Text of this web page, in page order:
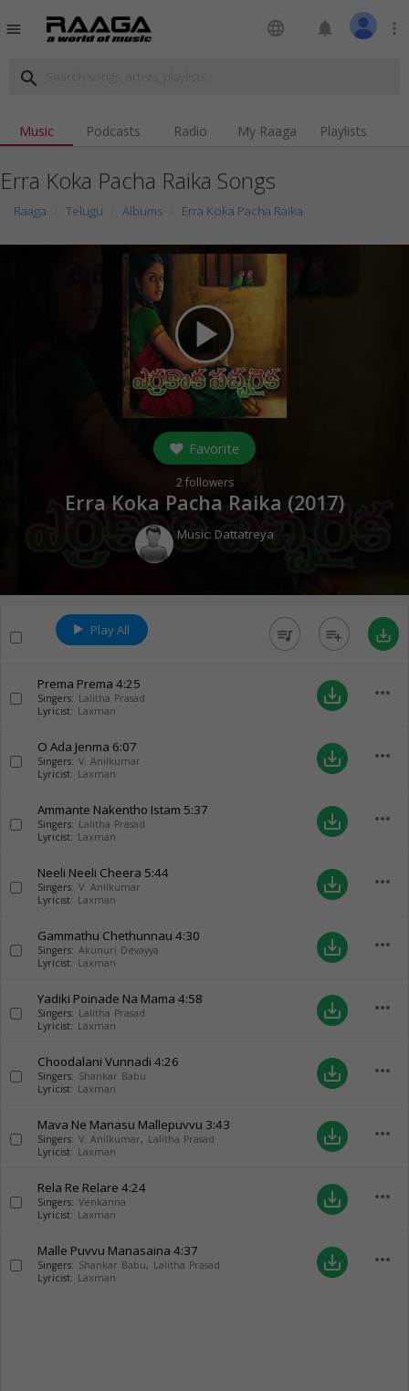
menu language notifications more_vert
search
Music Podcasts Radio My Raaga Playlists
Erra Koka Pacha Raika Songs
Raaga Telugu Albums Erra Koka Pacha Raika
play_arrow
Favorite
2followers
Erra Koka Pacha Raika (2017)
Music: Dattatreya
Play All queue_music playlist_add save_alt
Prema Prema 4:25
Singers: Lalitha Prasad
Lyricist: Laxman
save_alt more_horiz
O Ada Jenma 6:07
Singers: V. Anilkumar
Lyricist: Laxman
save_alt more_horiz
Ammante Nakentho Istam 5:37
Singers: Lalitha Prasad
Lyricist: Laxman
save_alt more_horiz
Neeli Neeli Cheera 5:44
Singers: V. Anilkumar
Lyricist: Laxman
save_alt more_horiz
Gammathu Chethunnau 4:30
Singers: Akunuri Devayya
Lyricist: Laxman
save_alt more_horiz
Yadiki Poinade Na Mama 4:58
Singers: Lalitha Prasad
Lyricist: Laxman
save_alt more_horiz
Choodalani Vunnadi 4:26
Singers: Shankar Babu
Lyricist: Laxman
save_alt more_horiz
Mava Ne Manasu Mallepuvvu 3:43
Singers: V. Anilkumar, Lalitha Prasad
Lyricist: Laxman
save_alt more_horiz
Rela Re Relare 4:24
Singers: Venkanna
Lyricist: Laxman
save_alt more_horiz
Malle Puvvu Manasaina 4:37
Singers: Shankar Babu, Lalitha Prasad
Lyricist: Laxman
save_alt more_horiz